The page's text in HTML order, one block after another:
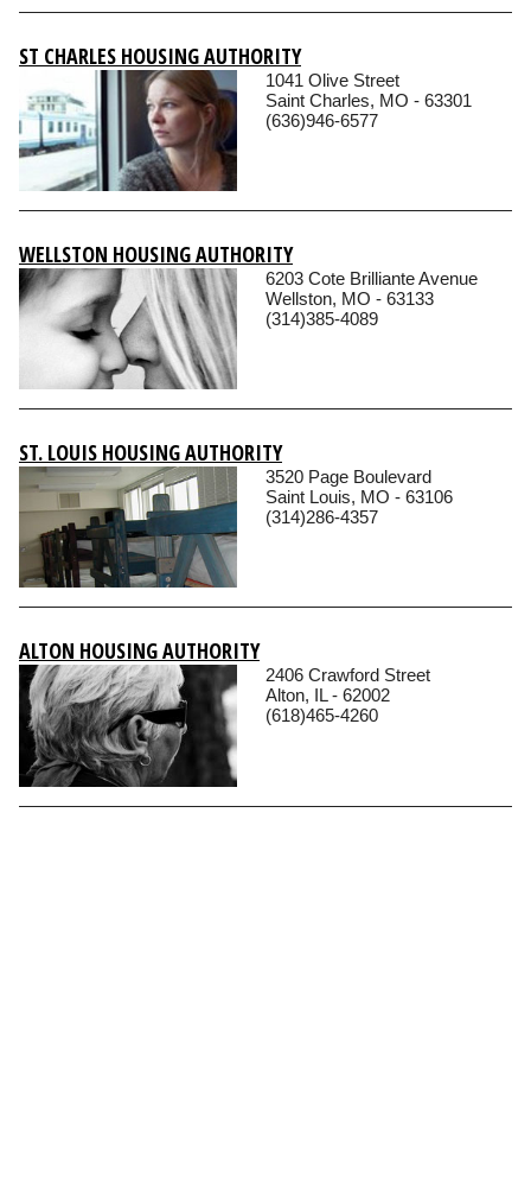
ST CHARLES HOUSING AUTHORITY
1041 Olive Street
Saint Charles, MO - 63301
(636)946-6577
WELLSTON HOUSING AUTHORITY
6203 Cote Brilliante Avenue
Wellston, MO - 63133
(314)385-4089
ST. LOUIS HOUSING AUTHORITY
3520 Page Boulevard
Saint Louis, MO - 63106
(314)286-4357
ALTON HOUSING AUTHORITY
2406 Crawford Street
Alton, IL - 62002
(618)465-4260